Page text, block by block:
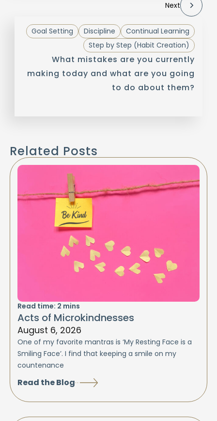
Next
Continual Learning
Discipline
Goal Setting
Step by Step (Habit Creation)
What mistakes are you currently
making today and what are you going
to do about them?
Related Posts
Read time: 2 mins
Acts of Microkindnesses
August 6, 2026
One of my favorite mantras is ‘My Resting Face is a
Smiling Face’. I find that keeping a smile on my
countenance
Read the Blog